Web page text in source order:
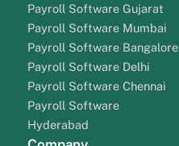
Payroll Software Gujarat
Payroll Software Mumbai
Payroll Software Bangalore
Payroll Software Delhi
Payroll Software Chennai
Payroll Software
Hyderabad